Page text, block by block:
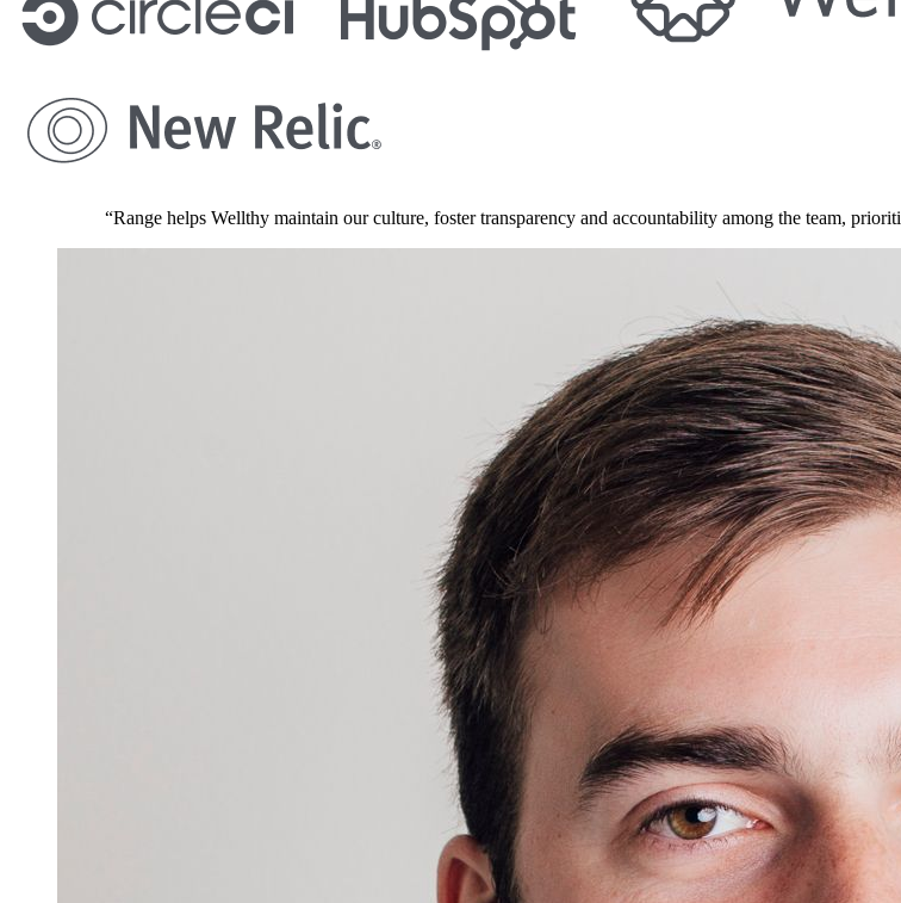
“Range helps Wellthy maintain our culture, foster transparency and accountability among the team,